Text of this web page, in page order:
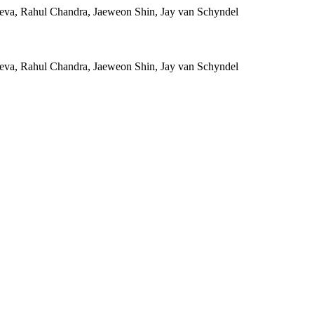
Rahul Chandra, Jaeweon Shin, Jay van Schyndel
Rahul Chandra, Jaeweon Shin, Jay van Schyndel